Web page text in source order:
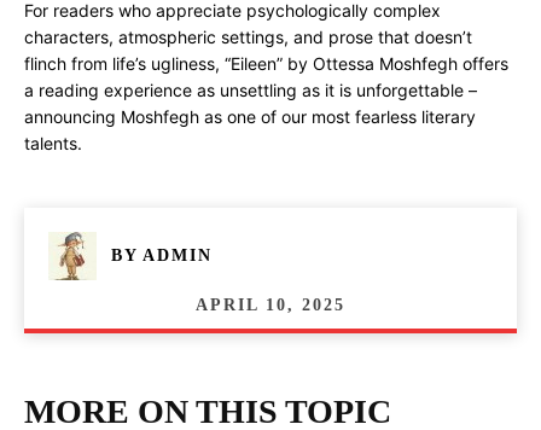
For readers who appreciate psychologically complex
characters, atmospheric settings, and prose that doesn’t
flinch from life’s ugliness, “Eileen” by Ottessa Moshfegh offers
a reading experience as unsettling as it is unforgettable –
announcing Moshfegh as one of our most fearless literary
talents.
BY ADMIN
APRIL 10, 2025
MORE ON THIS TOPIC